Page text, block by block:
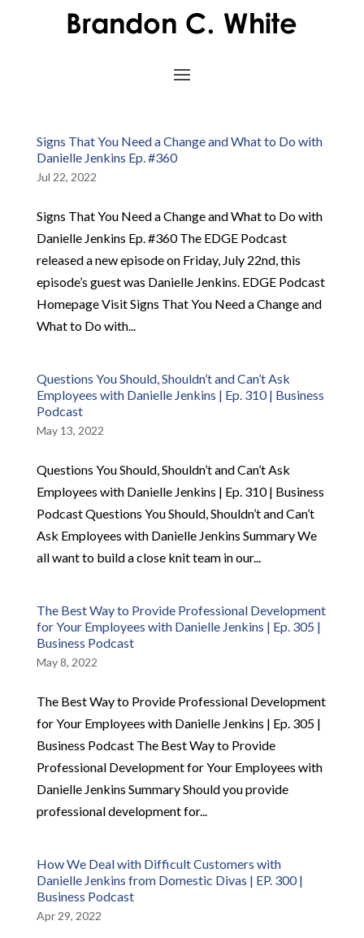
Signs That You Need a Change and What to Do with
Danielle Jenkins Ep. #360
Jul 22, 2022
Signs That You Need a Change and What to Do with
Danielle Jenkins Ep. #360 The EDGE Podcast
released a new episode on Friday, July 22nd, this
episode’s guest was Danielle Jenkins. EDGE Podcast
Homepage Visit Signs That You Need a Change and
What to Do with...
Questions You Should, Shouldn’t and Can’t Ask
Employees with Danielle Jenkins | Ep. 310 | Business
Podcast
May 13, 2022
Questions You Should, Shouldn’t and Can’t Ask
Employees with Danielle Jenkins | Ep. 310 | Business
Podcast Questions You Should, Shouldn’t and Can’t
Ask Employees with Danielle Jenkins Summary We
all want to build a close knit team in our...
The Best Way to Provide Professional Development
for Your Employees with Danielle Jenkins | Ep. 305 |
Business Podcast
May 8, 2022
The Best Way to Provide Professional Development
for Your Employees with Danielle Jenkins | Ep. 305 |
Business Podcast The Best Way to Provide
Professional Development for Your Employees with
Danielle Jenkins Summary Should you provide
professional development for...
How We Deal with Difficult Customers with
Danielle Jenkins from Domestic Divas | EP. 300 |
Business Podcast
Apr 29, 2022